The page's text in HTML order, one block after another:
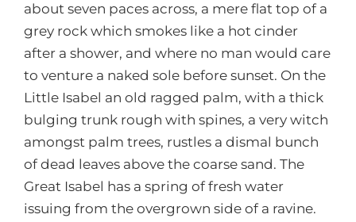
about seven paces across, a mere flat top of a
grey rock which smokes like a hot cinder
after a shower, and where no man would care
to venture a naked sole before sunset. On the
Little Isabel an old ragged palm, with a thick
bulging trunk rough with spines, a very witch
amongst palm trees, rustles a dismal bunch
of dead leaves above the coarse sand. The
Great Isabel has a spring of fresh water
issuing from the overgrown side of a ravine.